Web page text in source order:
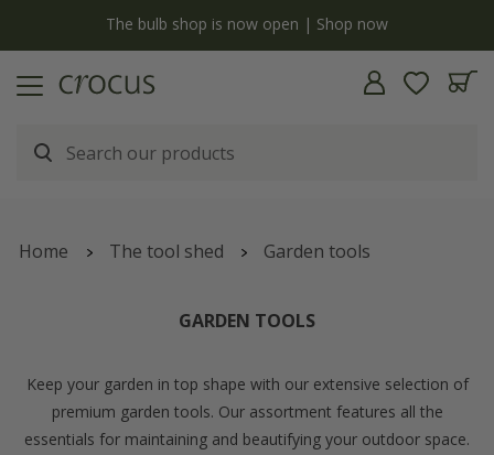
Free standard delivery when you spend £75 on plants | T&Cs apply
Home The tool shed Garden tools
GARDEN TOOLS
Keep your garden in top shape with our extensive selection of
premium garden tools. Our assortment features all the
essentials for maintaining and beautifying your outdoor space.